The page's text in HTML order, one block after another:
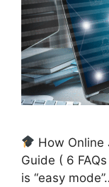
How
Guide ( 6
is “easy